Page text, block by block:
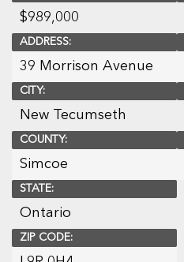
$989,000
ADDRESS:
39 Morrison Avenue
CITY:
New Tecumseth
COUNTY:
Simcoe
STATE:
Ontario
ZIP CODE: